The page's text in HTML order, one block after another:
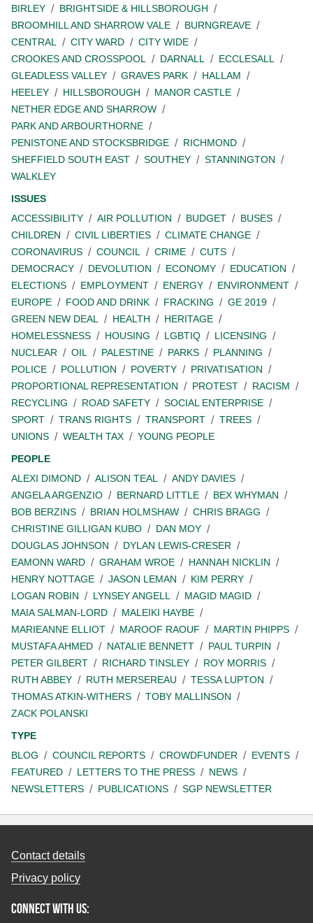
BIRLEY
BRIGHTSIDE & HILLSBOROUGH
BROOMHILL AND SHARROW VALE
BURNGREAVE
CENTRAL
CITY WARD
CITY WIDE
CROOKES AND CROSSPOOL
DARNALL
ECCLESALL
GLEADLESS VALLEY
GRAVES PARK
HALLAM
HEELEY
HILLSBOROUGH
MANOR CASTLE
NETHER EDGE AND SHARROW
PARK AND ARBOURTHORNE
PENISTONE AND STOCKSBRIDGE
RICHMOND
SHEFFIELD SOUTH EAST
SOUTHEY
STANNINGTON
WALKLEY
ISSUES
ACCESSIBILITY
AIR POLLUTION BUDGET
BUSES
CHILDREN
CIVIL LIBERTIES
CLIMATE CHANGE
CORONAVIRUS
COUNCIL CRIME
CUTS
DEMOCRACY
DEVOLUTION ECONOMY
EDUCATION
ELECTIONS
EMPLOYMENT ENERGY
ENVIRONMENT
EUROPE
FOOD AND DRINK FRACKING
GE 2019
GREEN NEW DEAL
HEALTH
HERITAGE
HOMELESSNESS
HOUSING LGBTIQ
LICENSING
NUCLEAR
OIL PALESTINE PARKS
PLANNING
POLICE
POLLUTION POVERTY
PRIVATISATION
PROPORTIONAL REPRESENTATION
PROTEST
RACISM
RECYCLING
ROAD SAFETY
SOCIAL ENTERPRISE
SPORT
TRANS RIGHTS TRANSPORT
TREES
UNIONS
WEALTH TAX
YOUNG PEOPLE
PEOPLE
ALEXI DIMOND
ALISON TEAL
ANDY DAVIES
ANGELA ARGENZIO
BERNARD LITTLE
BEX WHYMAN
BOB BERZINS
BRIAN HOLMSHAW
CHRIS BRAGG
CHRISTINE GILLIGAN KUBO
DAN MOY
DOUGLAS JOHNSON
DYLAN LEWIS-CRESER
EAMONN WARD
GRAHAM WROE
HANNAH NICKLIN
HENRY NOTTAGE
JASON LEMAN
KIM PERRY
LOGAN ROBIN
LYNSEY ANGELL
MAGID MAGID
MAIA SALMAN-LORD
MALEIKI HAYBE
MARIEANNE ELLIOT
MAROOF RAOUF
MARTIN PHIPPS
MUSTAFA AHMED
NATALIE BENNETT
PAUL TURPIN
PETER GILBERT
RICHARD TINSLEY
ROY MORRIS
RUTH ABBEY
RUTH MERSEREAU
TESSA LUPTON
THOMAS ATKIN-WITHERS
TOBY MALLINSON
ZACK POLANSKI
TYPE
BLOG
COUNCIL REPORTS CROWDFUNDER
EVENTS
FEATURED
LETTERS TO THE PRESS
NEWS
NEWSLETTERS
PUBLICATIONS SGP NEWSLETTER
Contact details
Privacy policy
Connect with us: